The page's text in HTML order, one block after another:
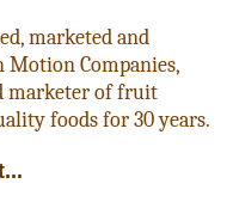
marketed and
Companies,
marketer of fruit
foods for 30 years.